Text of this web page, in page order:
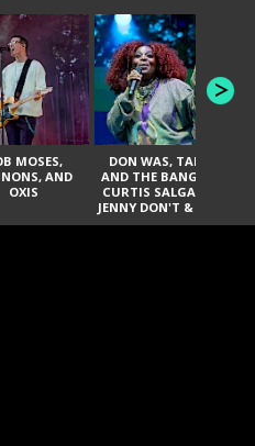
MOSES,
AND
OXIS
DON WAS, TANK
AND THE BANGAS,
CURTIS SALGADO,
JENNY DON'T & THE
SPURS, URAL